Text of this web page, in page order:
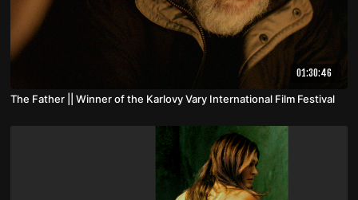
01:30:46
The Father || Winner of the Karlovy Vary International Film Festival